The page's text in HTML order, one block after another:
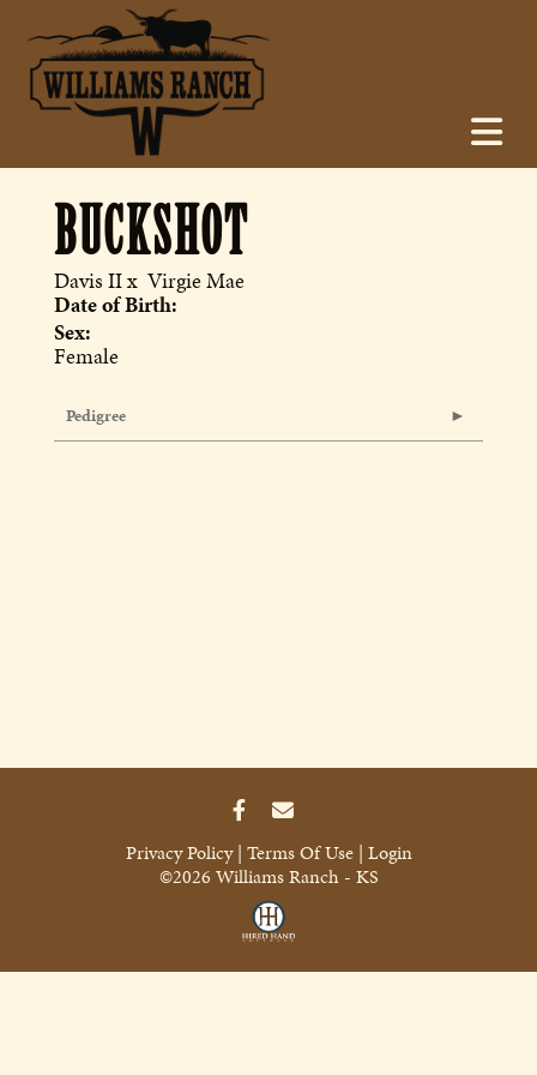
BUCKSHOT
Davis IIx Virgie Mae
Date of Birth:
Sex:
Female
Pedigree
Privacy Policy Terms Of Use Login
©2026 Williams Ranch - KS